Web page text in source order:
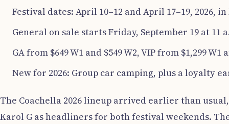
Festival dates: April 10–12 and April 17–19, 2026,
General on sale starts Friday, September 19 at 11
GA from $649 W1 and $549 W2, VIP from $1,299 W1
New for 2026: Group car camping, plus a loyalty
The Coachella 2026 lineup arrived earlier than
Karol G as headliners for both festival weekends.